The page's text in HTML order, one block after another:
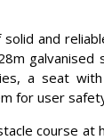
and
a seat
for user
course at